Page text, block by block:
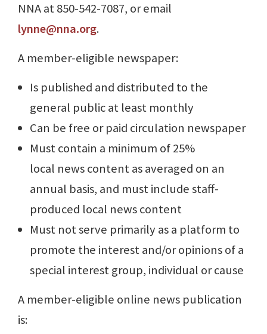
NNA at 850-542-7087, or email
lynne@nna.org.
A member-eligible newspaper:
Is published and distributed to the
general public at least monthly
Can be free or paid circulation newspaper
Must contain a minimum of 25%
local news content as averaged on an
annual basis, and must include staff-
produced local news content
Must not serve primarily as a platform to
promote the interest and/or opinions of a
special interest group, individual or cause
A member-eligible online news publication
is: